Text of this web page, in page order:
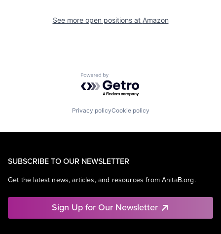
See more open positions at Amazon
Powered by Getro.com
Privacy policyCookie policy
SUBSCRIBE TO OUR NEWSLETTER
Get the latest news, articles, and resources from AnitaB.org.
Sign Up for Our Newsletter